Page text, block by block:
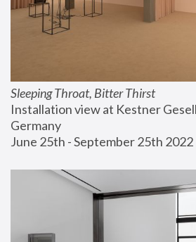
Sleeping Throat, Bitter Thirst
Installation view at Kestner
Germany
June 25th - September 25th 2022